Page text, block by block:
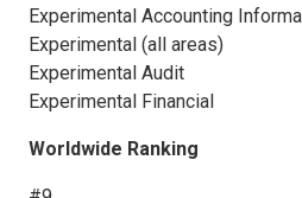
Experimental Accounting
Experimental (all areas)
Experimental Audit
Experimental Financial
Worldwide Ranking